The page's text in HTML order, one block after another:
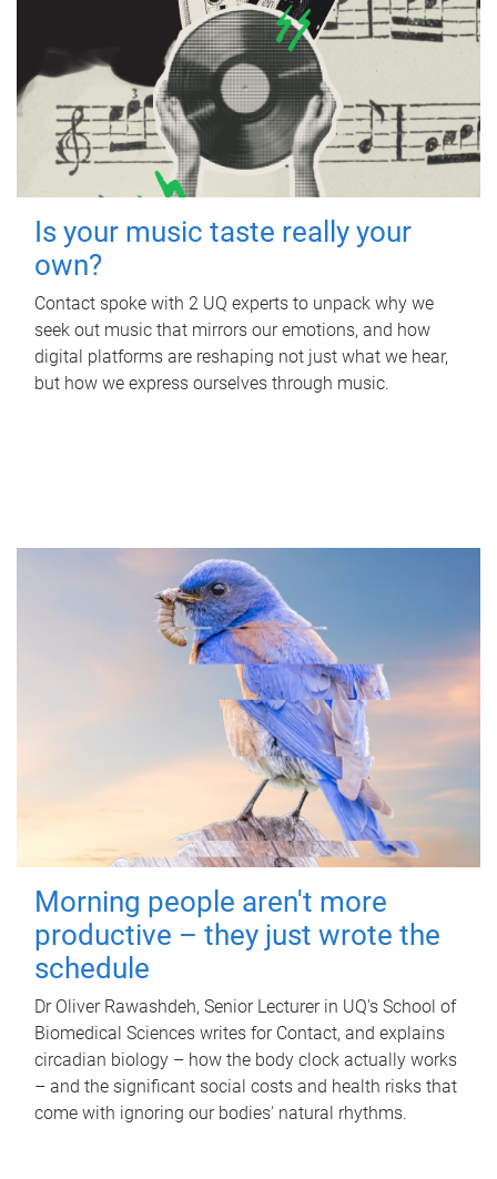
Is your music taste really your
own?
Contact spoke with 2 UQ experts to unpack why we
seek out music that mirrors our emotions, and how
digital platforms are reshaping not just what we hear,
but how we express ourselves through music.
Morning people aren't more
productive – they just wrote the
schedule
Dr Oliver Rawashdeh, Senior Lecturer in UQ's School of
Biomedical Sciences writes for Contact, and explains
circadian biology – how the body clock actually works
– and the significant social costs and health risks that
come with ignoring our bodies' natural rhythms.